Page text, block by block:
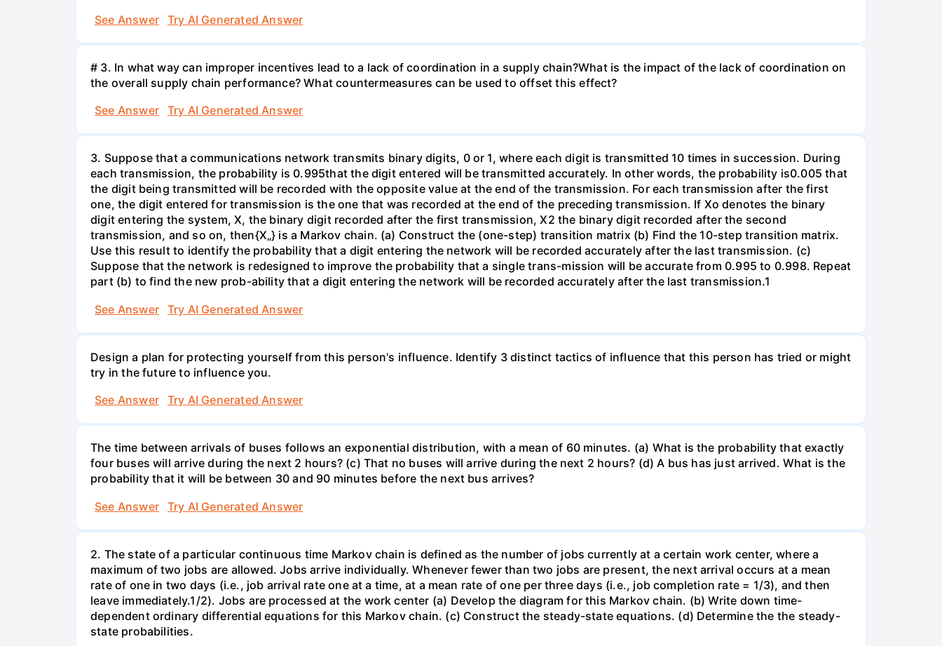
See Answer
Try AI Generated Answer
# 3. In what way can improper incentives lead to a lack of coordination in a supply chain?What is the impact of the lack of coordination on
the overall supply chain performance? What countermeasures can be used to offset this effect?
See Answer
Try AI Generated Answer
3. Suppose that a communications network transmits binary digits, 0 or 1, where each digit is transmitted 10 times in succession. During
each transmission, the probability is 0.995that the digit entered will be transmitted accurately. In other words, the probability is0.005 that
the digit being transmitted will be recorded with the opposite value at the end of the transmission. For each transmission after the first
one, the digit entered for transmission is the one that was recorded at the end of the preceding transmission. If Xo denotes the binary
digit entering the system, X, the binary digit recorded after the first transmission, X2 the binary digit recorded after the second
transmission, and so on, then{X„} is a Markov chain. (a) Construct the (one-step) transition matrix (b) Find the 10-step transition matrix.
Use this result to identify the probability that a digit entering the network will be recorded accurately after the last transmission. (c)
Suppose that the network is redesigned to improve the probability that a single trans-mission will be accurate from 0.995 to 0.998. Repeat
part (b) to find the new prob-ability that a digit entering the network will be recorded accurately after the last transmission.1
See Answer
Try AI Generated Answer
Design a plan for protecting yourself from this person's influence. Identify 3 distinct tactics of influence that this person has tried or might
try in the future to influence you.
See Answer
Try AI Generated Answer
The time between arrivals of buses follows an exponential distribution, with a mean of 60 minutes. (a) What is the probability that exactly
four buses will arrive during the next 2 hours? (c) That no buses will arrive during the next 2 hours? (d) A bus has just arrived. What is the
probability that it will be between 30 and 90 minutes before the next bus arrives?
See Answer
Try AI Generated Answer
2. The state of a particular continuous time Markov chain is defined as the number of jobs currently at a certain work center, where a
maximum of two jobs are allowed. Jobs arrive individually. Whenever fewer than two jobs are present, the next arrival occurs at a mean
rate of one in two days (i.e., job arrival rate one at a time, at a mean rate of one per three days (i.e., job completion rate = 1/3), and then
leave immediately.1/2). Jobs are processed at the work center (a) Develop the diagram for this Markov chain. (b) Write down time-
dependent ordinary differential equations for this Markov chain. (c) Construct the steady-state equations. (d) Determine the the steady-
state probabilities.